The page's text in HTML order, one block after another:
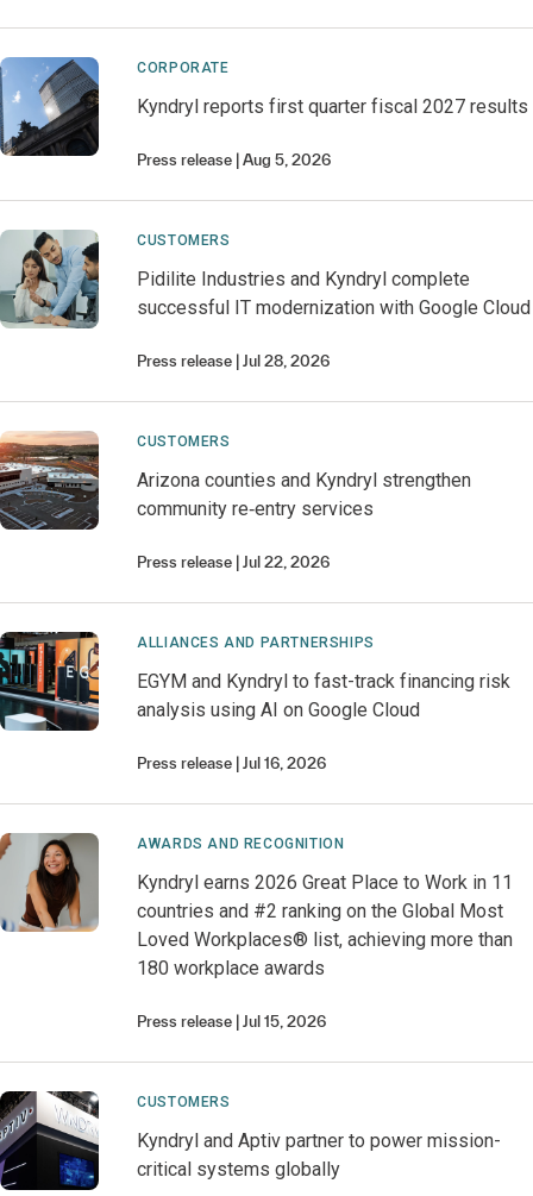
CORPORATE
Kyndryl reports first quarter fiscal 2027 results
Press release Aug 5, 2026
CUSTOMERS
Pidilite Industries and Kyndryl complete
successful IT modernization with Google Cloud
Press release Jul 28, 2026
CUSTOMERS
Arizona counties and Kyndryl strengthen
community re‑entry services
Press release Jul 22, 2026
ALLIANCES AND PARTNERSHIPS
EGYM and Kyndryl to fast-track financing risk
analysis using AI on Google Cloud
Press release Jul 16, 2026
AWARDS AND RECOGNITION
Kyndryl earns 2026 Great Place to Work in 11
countries and #2 ranking on the Global Most
Loved Workplaces® list, achieving more than
180 workplace awards
Press release Jul 15, 2026
CUSTOMERS
Kyndryl and Aptiv partner to power mission-
critical systems globally